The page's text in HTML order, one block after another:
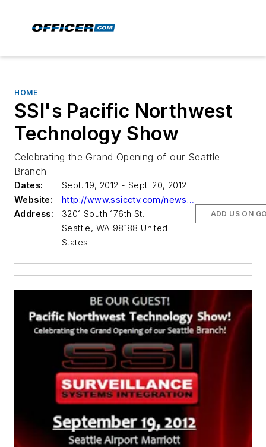
HOME
SSI's Pacific Northwest
Technology Show
Celebrating the Grand Opening of our Seattle
Branch
Dates:
Sept. 19, 2012 - Sept. 20, 2012
Website:
http://www.ssicctv.com/news-events/events.php
Address:
3201 South 176th St.
Seattle, WA 98188 United
States
ADD US ON